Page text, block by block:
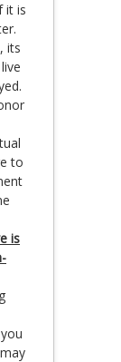
it is
its
to
is